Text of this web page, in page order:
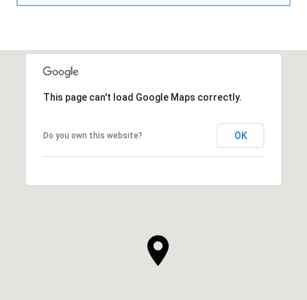
This page can't load Google Maps correctly.
Do you own this website? OK